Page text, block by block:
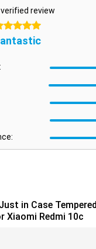
verified review
stars
in Case
Xiaomi Redmi 10c